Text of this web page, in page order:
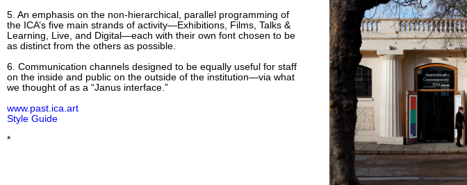
5. An emphasis on the non-hierarchical, parallel programming of
the ICA’s five main strands of activity—Exhibitions, Films, Talks &
Learning, Live, and Digital—each with their own font chosen to be
as distinct from the others as possible.
6. Communication channels designed to be equally useful for staff
on the inside and public on the outside of the institution—via what
we thought of as a “Janus interface.”
www.past.ica.art
Style Guide
*